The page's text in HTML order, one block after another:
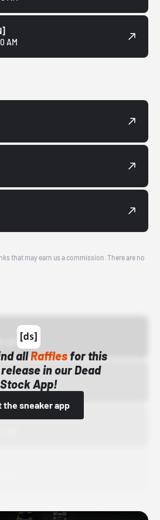
AM
that may earn us a commission. There are no
allRafflesfor this
in our Dead
Stock App!
the sneaker app
AM